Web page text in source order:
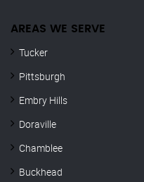
AREAS WE SERVE
Tucker
Pittsburgh
Embry Hills
Doraville
Chamblee
Buckhead